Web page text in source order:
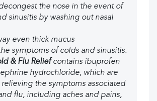
the nose in the event of
sinusitis by washing out nasal
even thick mucus
symptoms of colds and sinusitis.
& Flu Reliefcontains ibuprofen
hydrochloride, which are
the symptoms associated
flu, including aches and pains,